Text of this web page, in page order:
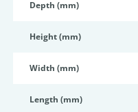
Depth (mm)
Height (mm)
Width (mm)
Length (mm)